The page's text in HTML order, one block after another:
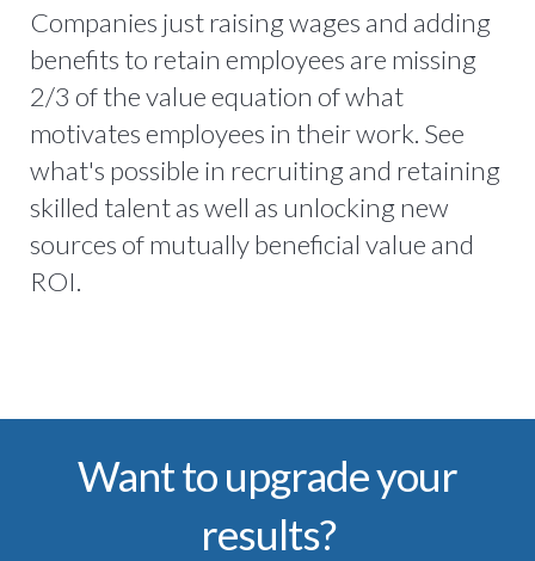
Companies just raising wages and adding
benefits to retain employees are missing
2/3 of the value equation of what
motivates employees in their work. See
what's possible in recruiting and retaining
skilled talent as well as unlocking new
sources of mutually beneficial value and
ROI.
Want to upgrade your
results?